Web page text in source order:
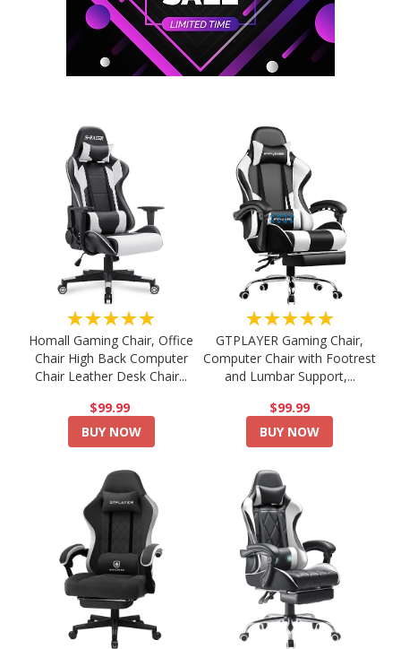
★★★★★
Homall Gaming Chair, Office
Chair High Back Computer
Chair Leather Desk Chair...
$99.99
BUY NOW
★★★★★
GTPLAYER Gaming Chair,
Computer Chair with Footrest
and Lumbar Support,...
$99.99
BUY NOW